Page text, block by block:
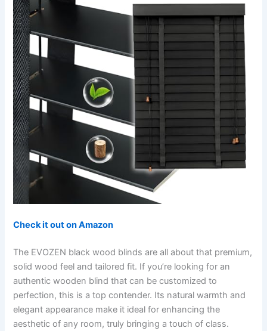
Check it out on Amazon
The EVOZEN black wood blinds are all about that premium,
solid wood feel and tailored fit. If you’re looking for an
authentic wooden blind that can be customized to
perfection, this is a top contender. Its natural warmth and
elegant appearance make it ideal for enhancing the
aesthetic of any room, truly bringing a touch of class.